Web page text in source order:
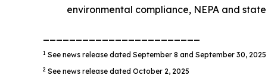
environmental compliance, NEPA and
1 See news release dated September 8 and September 30, 2025
2 See news release dated October 2, 2025